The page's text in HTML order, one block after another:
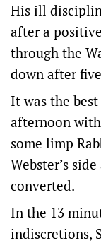
His ill
after a
through the
down after
It was the
afternoon
some limp
Webster’s
converted.
In the 13
indiscretions,